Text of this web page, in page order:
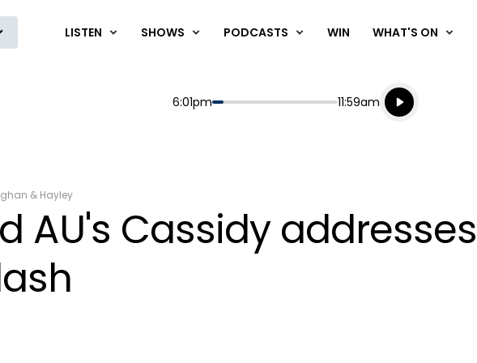
LISTEN SHOWS PODCASTS WIN WHAT'S ON
Start
6:01pm End
11:59am
Playing for
Listen live
Listen to
& Hayley
AU's Cassidy